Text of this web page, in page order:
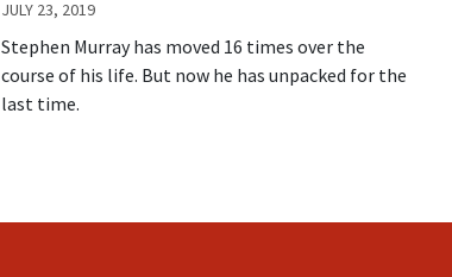
JULY 23, 2019
Stephen Murray has moved 16 times over the
course of his life. But now he has unpacked for the
last time.